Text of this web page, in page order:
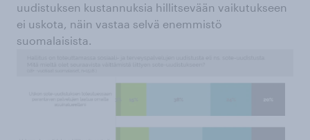
uudistuksen kustannuksia hillitsevään vaikutukseen
ei uskota, näin vastaa selvä enemmistö
suomalaisista.